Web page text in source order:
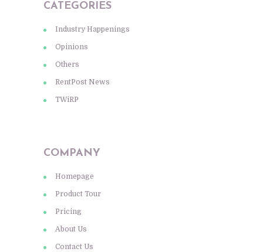
CATEGORIES
Industry Happenings
Opinions
Others
RentPost News
TWiRP
COMPANY
Homepage
Product Tour
Pricing
About Us
Contact Us